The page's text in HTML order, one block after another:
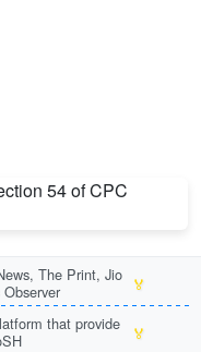
The Print, Jio
🏅
that provide
🏅